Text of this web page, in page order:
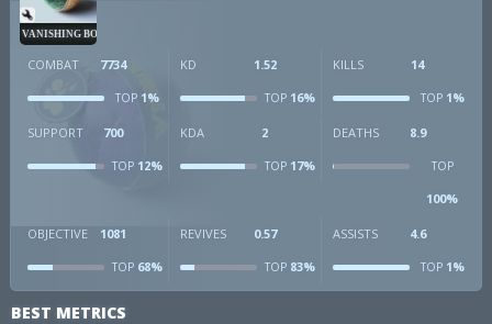
VANISHING BOMB
COMBAT 7734
TOP 1%
KD 1.52
TOP16%
KILLS 14
TOP1%
SUPPORT 700
TOP 12%
KDA 2
TOP17%
DEATHS 8.9
TOP
100%
OBJECTIVE 1081
TOP 68%
REVIVES 0.57
TOP83%
ASSISTS 4.6
TOP1%
BEST METRICS